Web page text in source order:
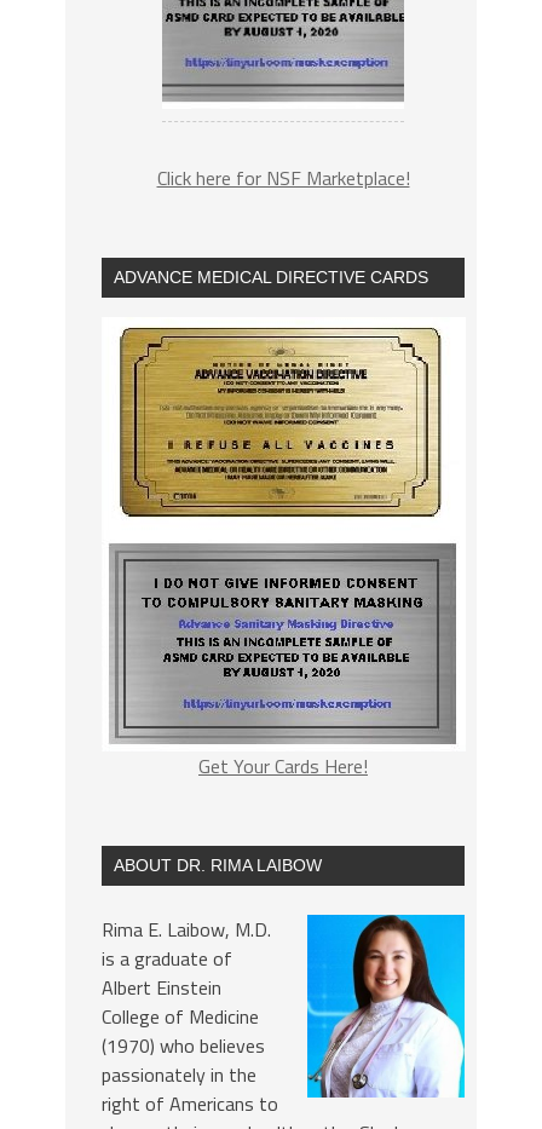
Click here for NSF Marketplace!
ADVANCE MEDICAL DIRECTIVE CARDS
Get Your Cards Here!
ABOUT DR. RIMA LAIBOW
Rima E. Laibow, M.D.
is a graduate of
Albert Einstein
College of Medicine
(1970) who believes
passionately in the
right of Americans to